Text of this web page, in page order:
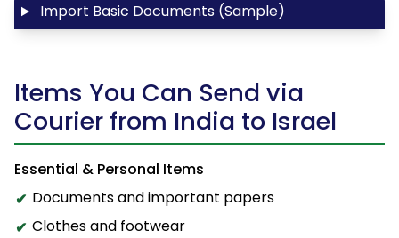
Import Basic Documents (Sample)
Items You Can Send via
Courier from India to Israel
Essential & Personal Items
Documents and important papers
Clothes and footwear